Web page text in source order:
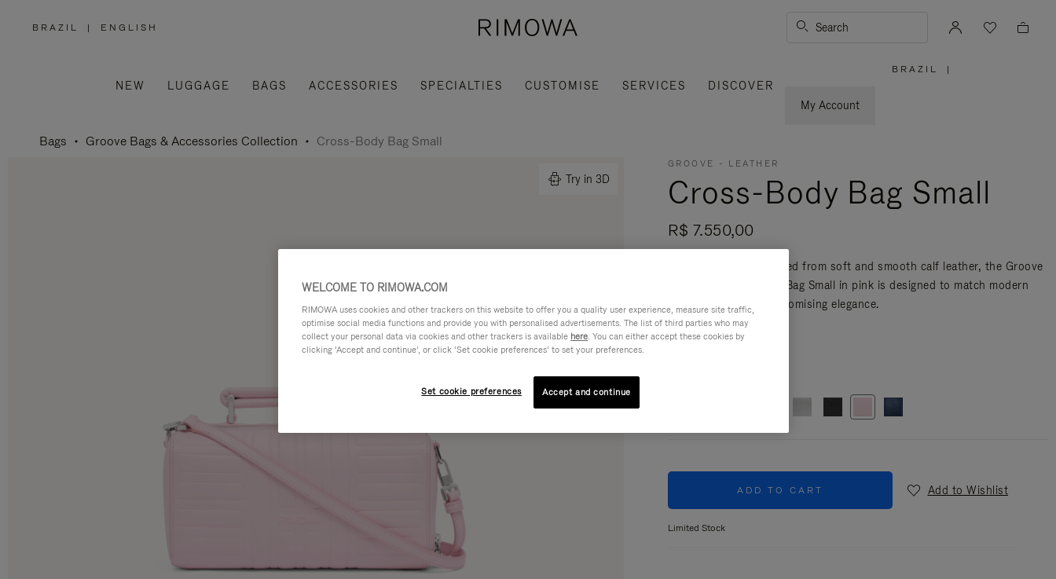
BRAZIL
,
| ENGLISH Search
NEW LUGGAGE BAGS ACCESSORIES SPECIALTIES CUSTOMISE SERVICES
DISCOVER
My Account
BRAZIL |
Bags Groove Bags & Accessories Collection Cross-Body Bag Small
Try in 3D
GROOVE - LEATHER
Cross-Body Bag Small
R$ 7.550,00
Made in Italy and crafted from soft and smooth calf leather, the Groove
- Leather Cross-Body Bag Small in pink is designed to match modern
mobility without compromising elegance.
Read more
ADD TO CART Add to Wishlist
Limited Stock
WELCOME TO RIMOWA.COM
RIMOWA uses cookies and other trackers on this website to offer you a quality user experience, measure site traffic,
optimise social media functions and provide you with personalised advertisements. The list of third parties who may
collect your personal data via cookies and other trackers is available here. You can either accept these cookies by
clicking ‘Accept and continue’, or click ‘Set cookie preferences’ to set your preferences.
Set cookie preferences Accept and continue